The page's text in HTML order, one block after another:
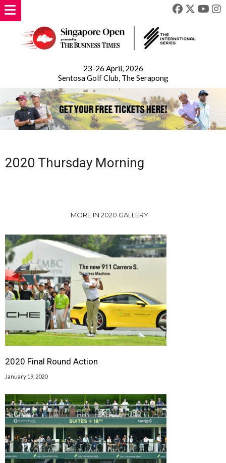
23-26 April, 2026
Sentosa Golf Club, The Serapong
2020 Thursday Morning
MORE IN 2020 GALLERY
2020 Final Round Action
January 19, 2020